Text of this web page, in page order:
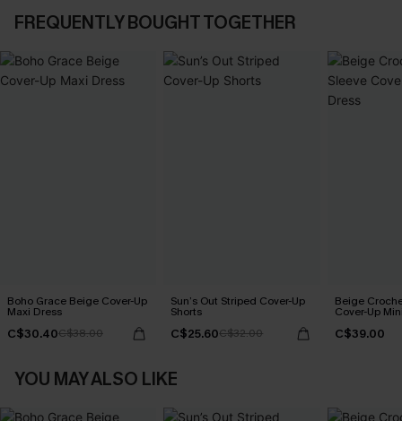
FREQUENTLY BOUGHT TOGETHER
Boho Grace Beige Cover-Up
Maxi Dress
C$30.40C$38.00
Sun’s Out Striped Cover-Up
Shorts
C$25.60C$32.00
Beige
Cover-Up
C$39.00
YOU MAY ALSO LIKE